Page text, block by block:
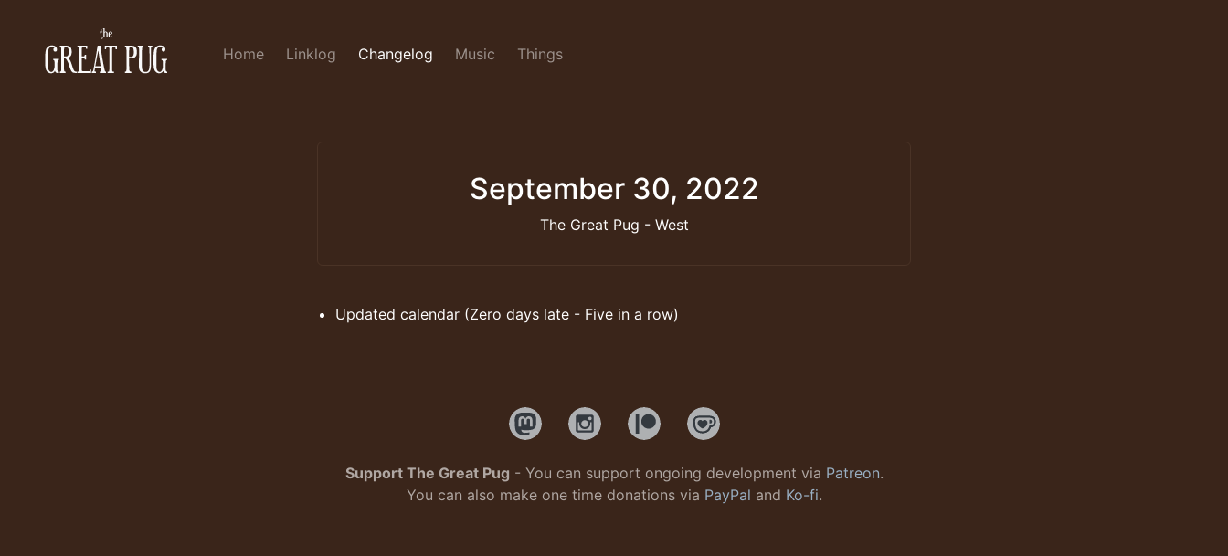
Home Linklog Changelog Music Things
September 30, 2022
The Great Pug - West
Updated calendar (Zero days late - Five in a row)
Support The Great Pug - You can support ongoing development via Patreon.
You can also make one time donations via PayPal and Ko-fi.